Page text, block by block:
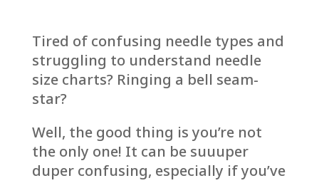
Tired of confusing needle types and
struggling to understand needle
size charts? Ringing a bell seam-
star?
Well, the good thing is you’re not
the only one! It can be suuuper
duper confusing, especially if you’ve